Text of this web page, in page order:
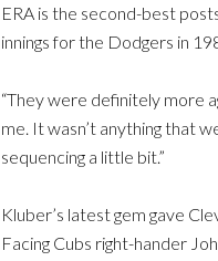
ERA is the second-best
innings for the Dodgers in
“They were definitely more
me. It wasn’t anything that
sequencing a little bit.”
Kluber’s latest gem gave
Facing Cubs right-hander